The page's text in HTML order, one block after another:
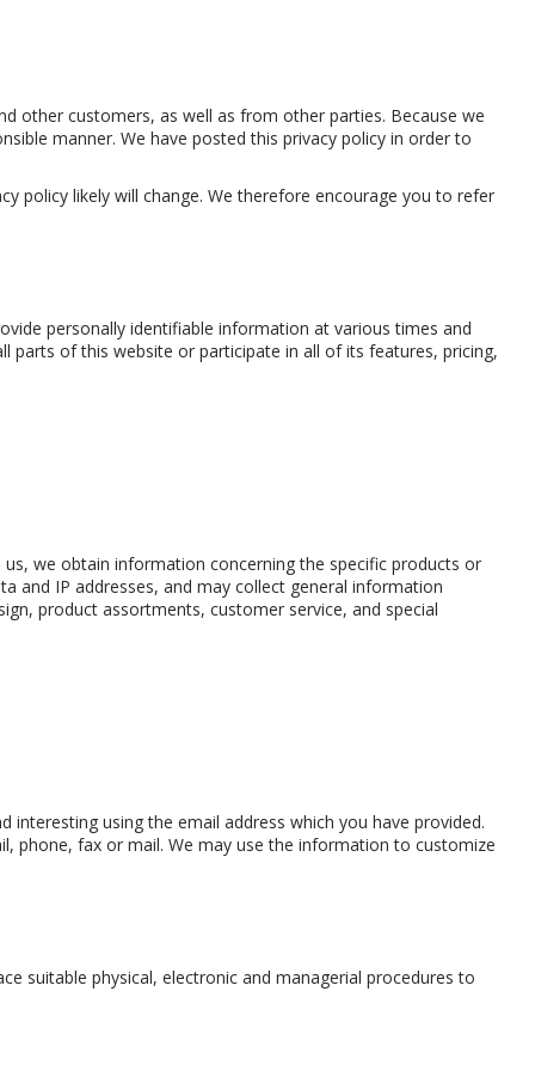
other customers, as well as from other parties. Because we
manner. We have posted this privacy policy in order to
policy likely will change. We therefore encourage you to refer
personally identifiable information at various times and
parts of this website or participate in all of its features, pricing,
we obtain information concerning the specific products or
and IP addresses, and may collect general information
product assortments, customer service, and special
using the email address which you have provided.
phone, fax or mail. We may use the information to customize
suitable physical, electronic and managerial procedures to